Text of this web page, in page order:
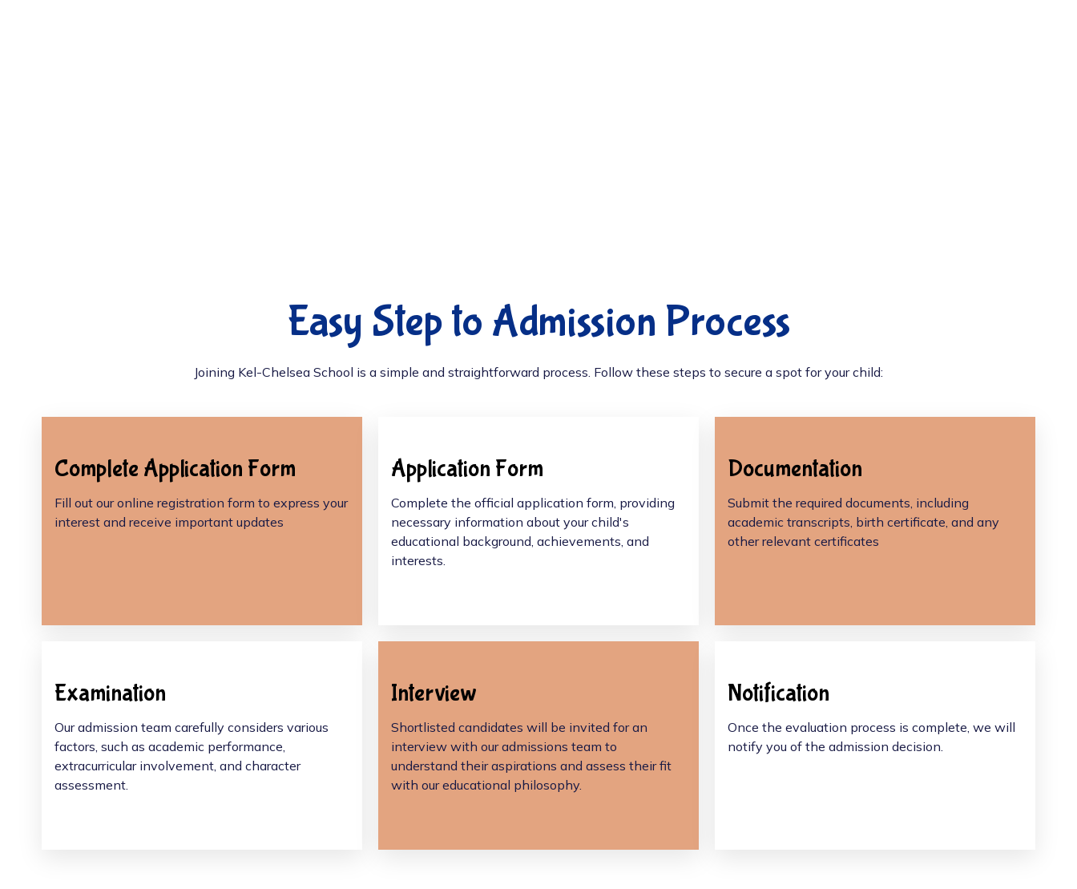
Easy Step to Admission Process
Joining Kel-Chelsea School is a simple and straightforward process. Follow these steps to secure a spot for your child:
Complete Application Form
Fill out our online registration form to express your
interest and receive important updates
Application Form
Complete the official application form, providing
necessary information about your child's
educational background, achievements, and
interests.
Documentation
Submit the required documents, including
academic transcripts, birth certificate, and any
other relevant certificates
Examination
Our admission team carefully considers various
factors, such as academic performance,
extracurricular involvement, and character
assessment.
Interview
Shortlisted candidates will be invited for an
interview with our admissions team to
understand their aspirations and assess their fit
with our educational philosophy.
Notification
Once the evaluation process is complete, we will
notify you of the admission decision.